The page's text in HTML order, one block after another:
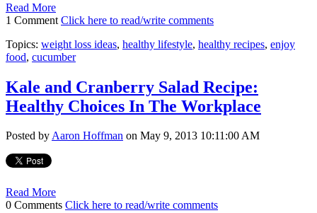
Read More
1 Comment Click here to read/write comments
Topics: weight loss ideas, healthy lifestyle, healthy recipes, enjoy
food, cucumber
Kale and Cranberry Salad Recipe:
Healthy Choices In The Workplace
Posted byAaron Hoffman on May 9, 2013 10:11:00 AM
Read More
0 Comments Click here to read/write comments